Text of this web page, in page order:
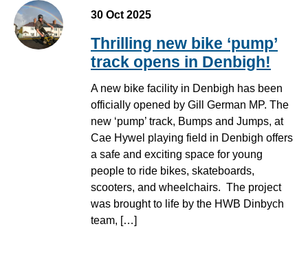
30 Oct 2025
Thrilling new bike ‘pump’
track opens in Denbigh!
A new bike facility in Denbigh has been
officially opened by Gill German MP. The
new ‘pump’ track, Bumps and Jumps, at
Cae Hywel playing field in Denbigh offers
a safe and exciting space for young
people to ride bikes, skateboards,
scooters, and wheelchairs. The project
was brought to life by the HWB Dinbych
team, […]